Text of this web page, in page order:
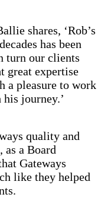
shares, ‘Rob’s
has been
turn our clients
great expertise
a pleasure to work
journey.’
quality and
as a Board
Gateways
like they helped